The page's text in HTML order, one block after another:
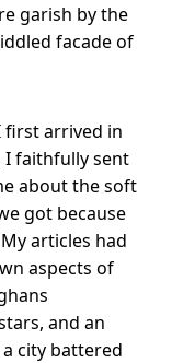
garish by the
facade of
first arrived in
I faithfully sent
about the soft
got because
articles had
aspects of
and an
city battered